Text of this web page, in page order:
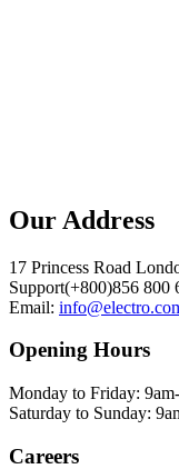
Our Address
17 Princess Road
Support(+800)856 800
Email:
Opening Hours
Monday to Friday:
Saturday to Sunday:
Careers